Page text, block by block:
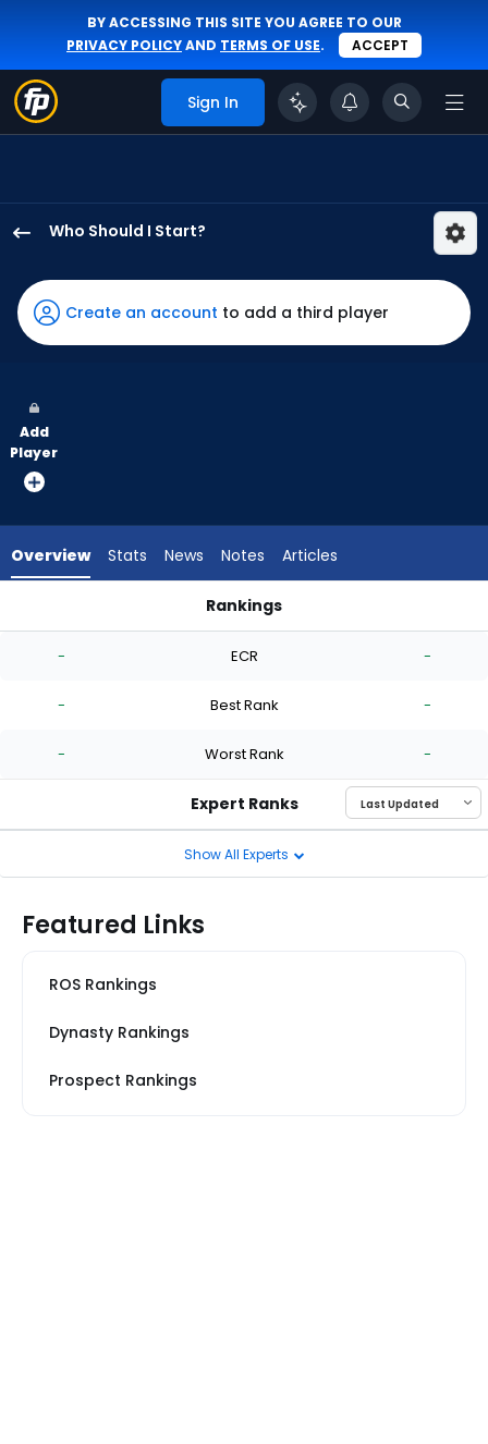
BY ACCESSING THIS SITE YOU AGREE TO OUR
PRIVACY POLICYAND TERMS OF USE. ACCEPT
Sign In
Who Should I Start?
Urena
has
-
vote
from
Contreras
from
Create an account to add a third player
Add
Player
Overview Stats News Notes Articles
Rankings
- ECR -
- Best Rank -
- Worst Rank -
Expert Ranks
Show All Experts
Featured Links
ROS Rankings
Dynasty Rankings
Prospect Rankings